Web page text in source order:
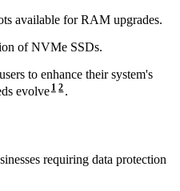
available for RAM upgrades.
of NVMe SSDs.
to enhance their system's
evolve 1 2 .
requiring data protection